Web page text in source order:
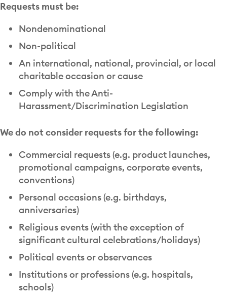
Requests must be:
Nondenominational
Non-political
An international, national, provincial, or local
charitable occasion or cause
Comply with the Anti-
Harassment/Discrimination Legislation
We do not consider requests for the following:
Commercial requests (e.g. product launches,
promotional campaigns, corporate events,
conventions)
Personal occasions (e.g. birthdays,
anniversaries)
Religious events (with the exception of
significant cultural celebrations/holidays)
Political events or observances
Institutions or professions (e.g. hospitals,
schools)